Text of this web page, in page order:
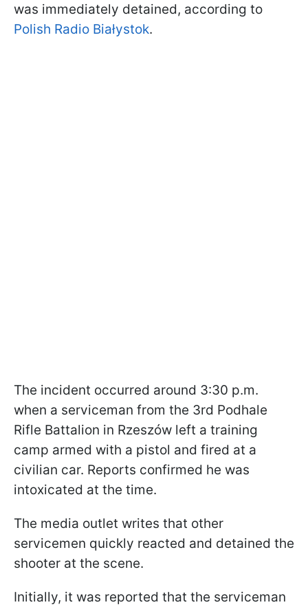
was immediately detained, according to
Polish Radio Białystok.
The incident occurred around 3:30 p.m.
when a serviceman from the 3rd Podhale
Rifle Battalion in Rzeszów left a training
camp armed with a pistol and fired at a
civilian car. Reports confirmed he was
intoxicated at the time.
The media outlet writes that other
servicemen quickly reacted and detained the
shooter at the scene.
Initially, it was reported that the serviceman